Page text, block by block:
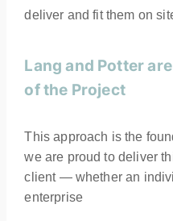
deliver and fit them on
Lang and Potter
of the Project
This approach is the
we are proud to deliver
client — whether an
enterprise